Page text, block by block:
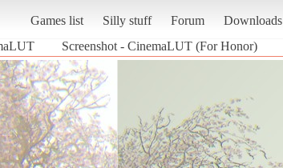
Games list Silly stuff Forum Downloads
Screenshot - CinemaLUT (For Honor)